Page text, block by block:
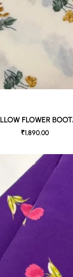
FLOWER
₹1,890.00